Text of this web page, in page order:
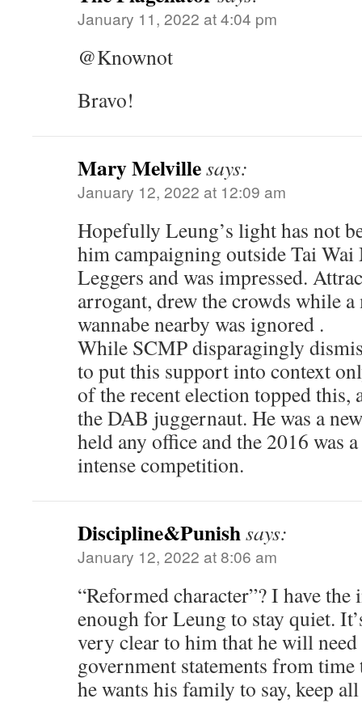
January 11, 2022 at 4:04 pm
@Knownot
Bravo!
Mary Melvillesays:
January 12, 2022 at 12:09 am
Hopefully Leung’s light has not
him campaigning outside Tai
Leggers and was impressed.
arrogant, drew the crowds while
wannabe nearby was ignored .
While SCMP disparagingly
to put this support into context
of the recent election topped this,
the DAB juggernaut. He was a
held any office and the 2016 was
intense competition.
Discipline&Punishsays:
January 12, 2022 at 8:06 am
“Reformed character”? I have
enough for Leung to stay quiet.
very clear to him that he will
government statements from
he wants his family to say, keep